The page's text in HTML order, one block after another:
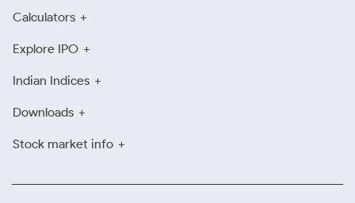
Calculators
Explore IPO
Indian Indices
Downloads
Stock market info